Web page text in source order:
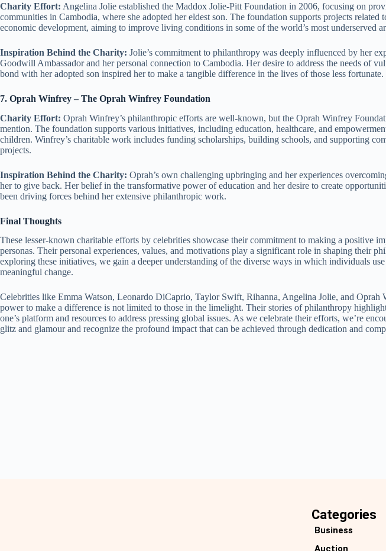
Charity Effort: Angelina Jolie established the Maddox Jolie-Pitt Foundation in 2006, focusing on
communities in Cambodia, where she adopted her eldest son. The foundation supports projects related
economic development, aiming to improve living conditions in some of the world’s most underserved
Inspiration Behind the Charity: Jolie’s commitment to philanthropy was deeply influenced by her
Goodwill Ambassador and her personal connection to Cambodia. Her desire to address the needs of
bond with her adopted son inspired her to make a tangible difference in the lives of those less fortunate.
7. Oprah Winfrey – The Oprah Winfrey Foundation
Charity Effort: Oprah Winfrey’s philanthropic efforts are well-known, but the Oprah Winfrey
mention. The foundation supports various initiatives, including education, healthcare, and
children. Winfrey’s charitable work includes funding scholarships, building schools, and supporting
projects.
Inspiration Behind the Charity: Oprah’s own challenging upbringing and her experiences
her to give back. Her belief in the transformative power of education and her desire to create
been driving forces behind her extensive philanthropic work.
Final Thoughts
These lesser-known charitable efforts by celebrities showcase their commitment to making a positive
personas. Their personal experiences, values, and motivations play a significant role in shaping their
exploring these initiatives, we gain a deeper understanding of the diverse ways in which individuals
meaningful change.
Celebrities like Emma Watson, Leonardo DiCaprio, Taylor Swift, Rihanna, Angelina Jolie, and Oprah
power to make a difference is not limited to those in the limelight. Their stories of philanthropy
one’s platform and resources to address pressing global issues. As we celebrate their efforts, we’re
glitz and glamour and recognize the profound impact that can be achieved through dedication and
Categories
Business
Auction